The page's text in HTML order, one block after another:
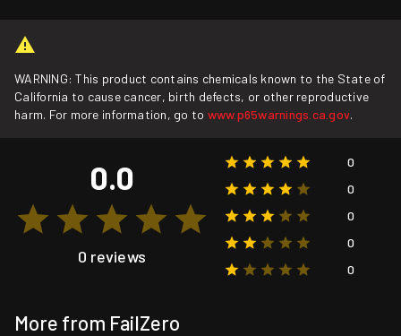
WARNING: This product contains chemicals known to the State of
California to cause cancer, birth defects, or other reproductive
harm. For more information, go to www.p65warnings.ca.gov.
0.0
0 reviews
0
0
0
0
0
More from FailZero